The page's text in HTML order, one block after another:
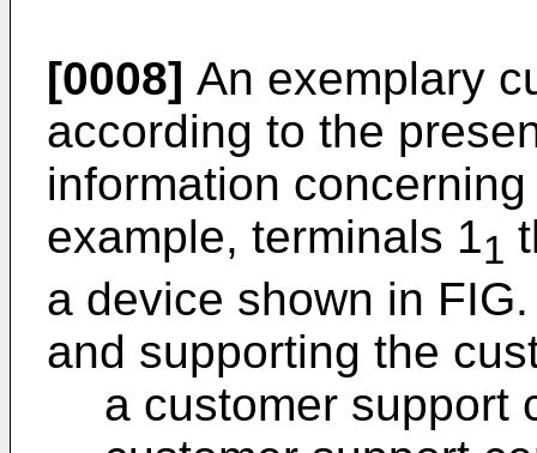
[0008] An exemplary
according to the
information
example, terminals 11
a device shown in
and supporting the
a customer support